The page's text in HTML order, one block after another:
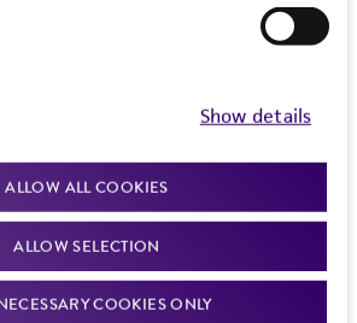
Show details
ALLOW ALL COOKIES
ALLOW SELECTION
COOKIES ONLY
purposes only. ATCC
that such information has
accuracy and completeness
sent on the condition that the
for and assumes all risk
in connection with the
storage, disposal, and use of